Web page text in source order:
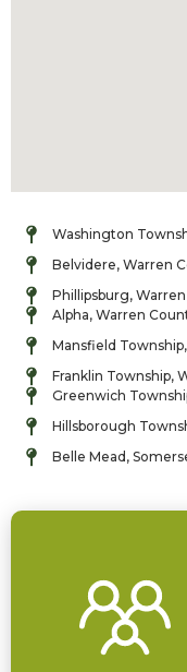
Washington
Belvidere, Warren
Phillipsburg,
Alpha, Warren
Mansfield
Franklin Township,
Greenwich
Hillsborough
Belle Mead,